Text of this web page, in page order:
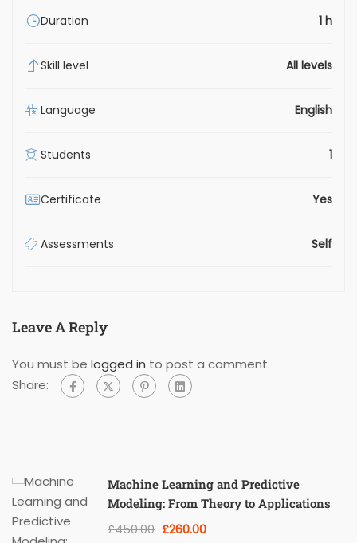
Duration 1 h
Skill level All levels
Language English
Students 1
Certificate Yes
Assessments Self
Leave A Reply
You must be logged in to post a comment.
Share:
Machine Learning and Predictive
Modeling: From Theory to Applications
£450.00 £260.00